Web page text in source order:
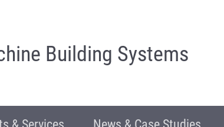
Building Systems
& Services News & Case Studies